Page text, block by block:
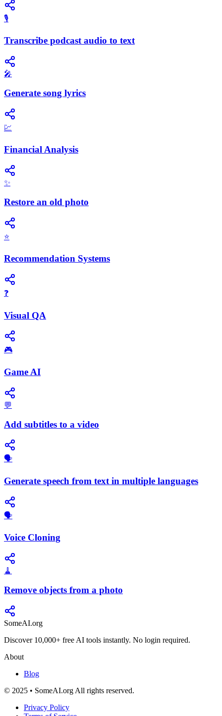
🎙️
Transcribe podcast audio to text
🎤
Generate song lyrics
💹
Financial Analysis
✨
Restore an old photo
⭐
Recommendation Systems
❓
Visual QA
🎮
Game AI
💬
Add subtitles to a video
🗣️
Generate speech from text in multiple languages
🗣️
Voice Cloning
🧹
Remove objects from a photo
SomeAI.org
Discover 10,000+ free AI tools instantly. No login required.
About
Blog
© 2025 • SomeAI.org All rights reserved.
Privacy Policy